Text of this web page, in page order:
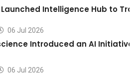
Intelligence Hub to
06 Jul 2026
Introduced an AI
06 Jul 2026